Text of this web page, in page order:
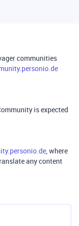
communities
is expected
, where
any content